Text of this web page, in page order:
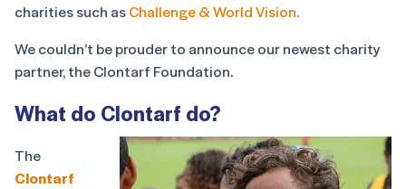
charities such asChallenge & World Vision.
We couldn’t be prouder to announce our newest charity
partner, the Clontarf Foundation.
What do Clontarf do?
The
Clontarf